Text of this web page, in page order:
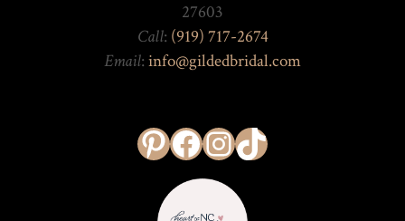
27603
Call: (919) 717-2674
Email: info@gildedbridal.com
Pinterest
Facebook
Instagram
TikTok